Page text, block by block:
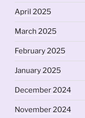
April 2025
March 2025
February 2025
January 2025
December 2024
November 2024